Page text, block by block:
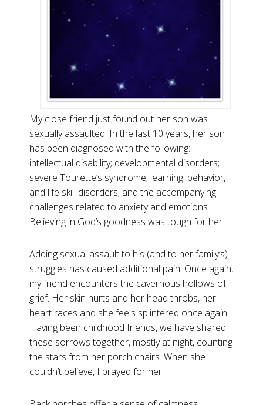
My close friend just found out her son was
sexually assaulted. In the last 10 years, her son
has been diagnosed with the following:
intellectual disability; developmental disorders;
severe Tourette’s syndrome; learning, behavior,
and life skill disorders; and the accompanying
challenges related to anxiety and emotions.
Believing in God’s goodness was tough for her.
Adding sexual assault to his (and to her family’s)
struggles has caused additional pain. Once again,
my friend encounters the cavernous hollows of
grief. Her skin hurts and her head throbs, her
heart races and she feels splintered once again.
Having been childhood friends, we have shared
these sorrows together, mostly at night, counting
the stars from her porch chairs. When she
couldn’t believe, I prayed for her.